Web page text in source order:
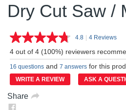
Dry Cut Saw /
4.8 Read
Reviews.
Same
page
link.
| 4 Reviews
4 out of 4 (100%) reviewers
16 questions and 7 answers for this
WRITE A REVIEW ASK A
Share